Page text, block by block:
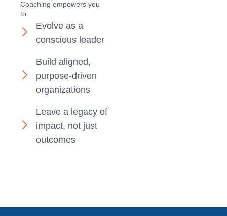
Coaching empowers you
to:
Evolve as a
conscious leader
Build aligned,
purpose-driven
organizations
Leave a legacy of
impact, not just
outcomes